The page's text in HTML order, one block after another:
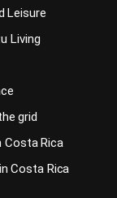
Leisure
Living
grid
Costa Rica
Costa Rica